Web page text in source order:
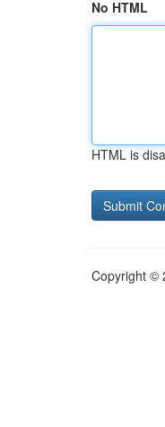
No HTML
HTML is
Copyright ©